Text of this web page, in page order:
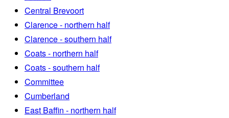
Central Brevoort
Clarence - northern half
Clarence - southern half
Coats - northern half
Coats - southern half
Committee
Cumberland
East Baffin - northern half